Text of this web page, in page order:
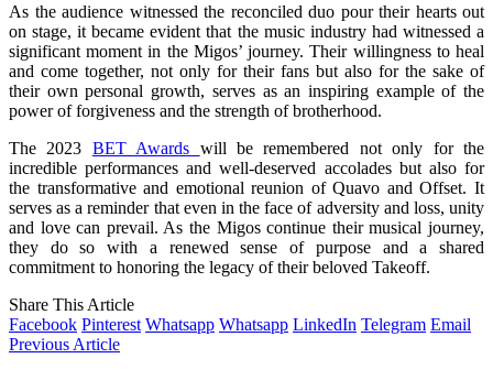
As the audience witnessed the reconciled duo pour their hearts out
on stage, it became evident that the music industry had witnessed a
significant moment in the Migos’ journey. Their willingness to heal
and come together, not only for their fans but also for the sake of
their own personal growth, serves as an inspiring example of the
power of forgiveness and the strength of brotherhood.
The 2023 BET Awards will be remembered not only for the
incredible performances and well-deserved accolades but also for
the transformative and emotional reunion of Quavo and Offset. It
serves as a reminder that even in the face of adversity and loss, unity
and love can prevail. As the Migos continue their musical journey,
they do so with a renewed sense of purpose and a shared
commitment to honoring the legacy of their beloved Takeoff.
Share This Article
Facebook Pinterest Whatsapp Whatsapp LinkedIn Telegram Email
Previous Article